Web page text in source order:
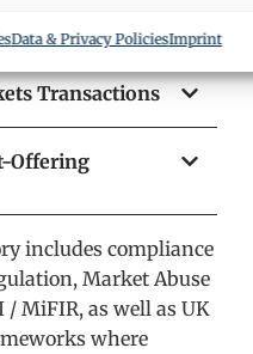
Data & Privacy PoliciesImprint
Transactions
Offering
includes compliance
Market Abuse
MiFIR, as well as UK
where